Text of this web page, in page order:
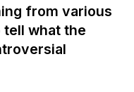
from various
what the